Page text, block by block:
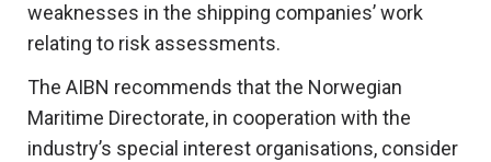
weaknesses in the shipping companies’ work
relating to risk assessments.
The AIBN recommends that the Norwegian
Maritime Directorate, in cooperation with the
industry’s special interest organisations, consider